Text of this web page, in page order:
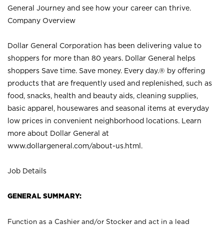
General Journey and see how your career can thrive.
Company Overview
Dollar General Corporation has been delivering value to
shoppers for more than 80 years. Dollar General helps
shoppers Save time. Save money. Every day.® by offering
products that are frequently used and replenished, such as
food, snacks, health and beauty aids, cleaning supplies,
basic apparel, housewares and seasonal items at everyday
low prices in convenient neighborhood locations. Learn
more about Dollar General at
www.dollargeneral.com/about-us.html .
Job Details
GENERAL SUMMARY:
Function as a Cashier and/or Stocker and act in a lead